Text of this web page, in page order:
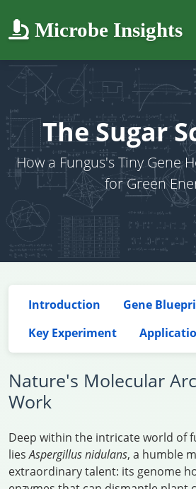
Microbe Insights
The Sugar
How a Fungus's Tiny Gene
for Green
Introduction
Gene
Key Experiment
Nature's Molecular
Work
Deep within the intricate world of
liesAspergillus nidulans, a humble
extraordinary talent: its genome